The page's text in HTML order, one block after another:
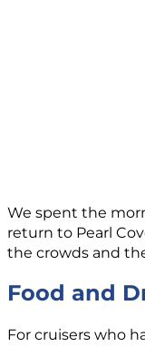
We spent the
return to Pearl
the crowds and
Food and
For cruisers who